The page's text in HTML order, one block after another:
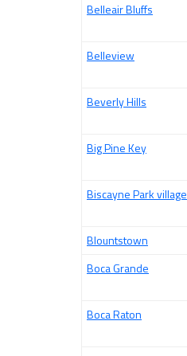
Belleair Bluffs
Belleview
Beverly Hills
Big Pine Key
Biscayne Park village
Blountstown
Boca Grande
Boca Raton